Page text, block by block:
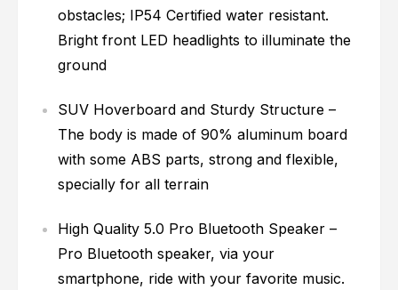
obstacles; IP54 Certified water resistant.
Bright front LED headlights to illuminate the
ground
SUV Hoverboard and Sturdy Structure –
The body is made of 90% aluminum board
with some ABS parts, strong and flexible,
specially for all terrain
High Quality 5.0 Pro Bluetooth Speaker –
Pro Bluetooth speaker, via your
smartphone, ride with your favorite music.